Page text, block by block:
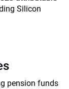
Silicon
pension funds